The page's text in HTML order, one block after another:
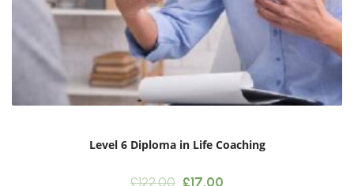
Level 6 Diploma in Life Coaching
£122.00 Original
£17.00